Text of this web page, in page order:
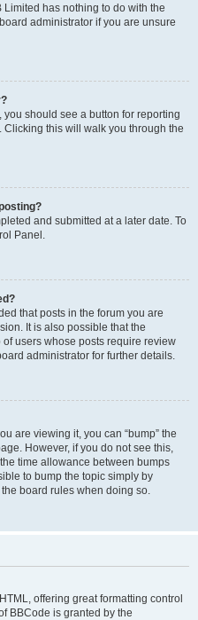
has nothing to do with the
administrator if you are unsure
should see a button for reporting
Clicking this will walk you through the
and submitted at a later date. To
Panel.
that posts in the forum you are
It is also possible that the
users whose posts require review
administrator for further details.
are viewing it, you can “bump” the
However, if you do not see this,
time allowance between bumps
to bump the topic simply by
board rules when doing so.
offering great formatting control
BBCode is granted by the